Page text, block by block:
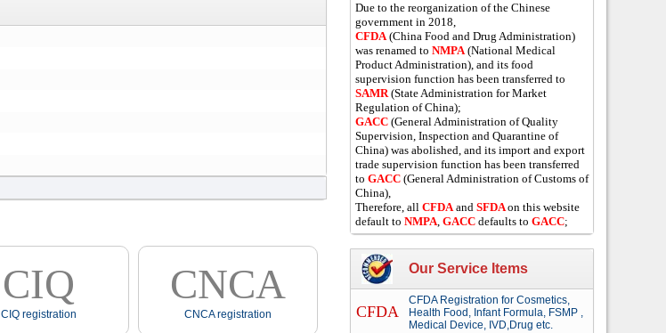
CIQ
CIQ registration
CNCA
CNCA registration
Due to the reorganization of the Chinese
government in 2018,
CFDA(China Food and Drug Administration)
was renamed to NMPA(National Medical
Product Administration), and its food
supervision function has been transferred to
SAMR(State Administration for Market
Regulation of China);
GACC (General Administration of Quality
Supervision, Inspection and Quarantine of
China) was abolished, and its import and export
trade supervision function has been transferred
to GACC (General Administration of Customs of
China),
Therefore, all CFDAand SFDAon this website
default to NMPA, GACCdefaults to GACC;
Our Service Items
CFDA
CFDA Registration for Cosmetics,
Health Food, Infant Formula, FSMP ,
Medical Device, IVD,Drug etc.